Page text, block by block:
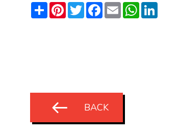
SharePinterestTwitterFacebook
EmailWhatsApp
BACK